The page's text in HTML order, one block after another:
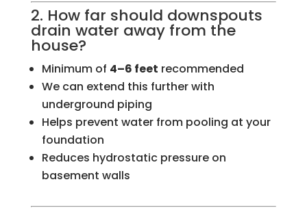
2. How far should downspouts
drain water away from the
house?
Minimum of 4–6 feet recommended
We can extend this further with
underground piping
Helps prevent water from pooling at your
foundation
Reduces hydrostatic pressure on
basement walls